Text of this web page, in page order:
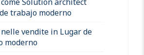
trabajo moderno
vendite in Lugar de
moderno